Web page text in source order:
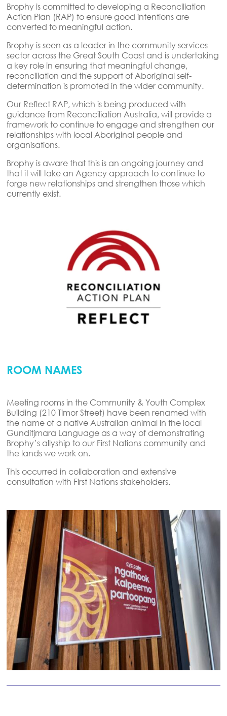
Brophy is committed to developing a Reconciliation
Action Plan (RAP) to ensure good intentions are
converted to meaningful action.
Brophy is seen as a leader in the community services
sector across the Great South Coast and is undertaking
a key role in ensuring that meaningful change,
reconciliation and the support of Aboriginal self-
determination is promoted in the wider community.
Our Reflect RAP, which is being produced with
guidance from Reconciliation Australia, will provide a
framework to continue to engage and strengthen our
relationships with local Aboriginal people and
organisations.
Brophy is aware that this is an ongoing journey and
that it will take an Agency approach to continue to
forge new relationships and strengthen those which
currently exist.
ROOM NAMES
Meeting rooms in the Community & Youth Complex
Building (210 Timor Street) have been renamed with
the name of a native Australian animal in the local
Gunditjmara Language as a way of demonstrating
Brophy’s allyship to our First Nations community and
the lands we work on.
This occurred in collaboration and extensive
consultation with First Nations stakeholders.